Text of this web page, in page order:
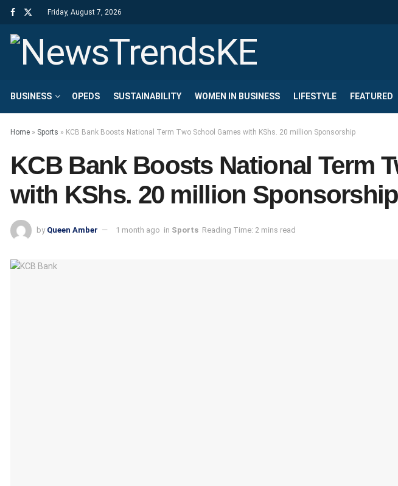
Friday, August 7, 2026
BUSINESS OPEDS SUSTAINABILITY WOMEN IN BUSINESS LIFESTYLE FEATURED
Home » Sports » KCB Bank Boosts National Term Two School Games with KShs. 20 million Sponsorship
KCB Bank Boosts National Term
with KShs. 20 million Sponsorship
by Queen Amber 1 month ago in Sports Reading Time: 2 mins read